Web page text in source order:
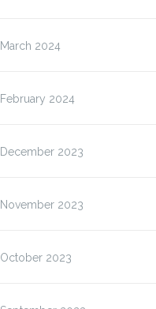
March 2024
February 2024
December 2023
November 2023
October 2023